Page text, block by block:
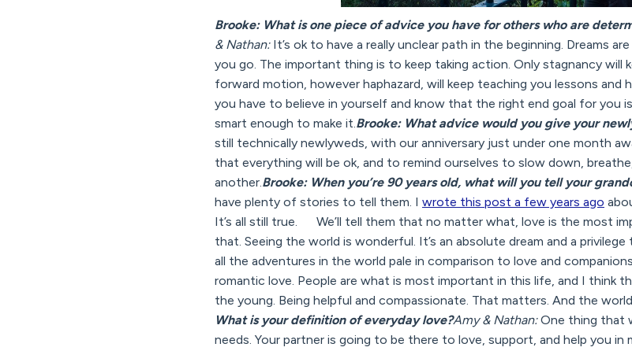
Brooke: What is one piece of advice you have for others who are
& Nathan:It’s ok to have a really unclear path in the beginning. Dreams
you go. The important thing is to keep taking action. Only stagnancy will
forward motion, however haphazard, will keep teaching you lessons and
you have to believe in yourself and know that the right end goal for you
smart enough to make it.Brooke: What advice would you give your
still technically newlyweds, with our anniversary just under one month
that everything will be ok, and to remind ourselves to slow down,
another.Brooke: When you’re 90 years old, what will you tell your
have plenty of stories to tell them. I wrote this post a few years ago
It’s all still true. We’ll tell them that no matter what, love is the most
that. Seeing the world is wonderful. It’s an absolute dream and a
all the adventures in the world pale in comparison to love and
romantic love. People are what is most important in this life, and I think
the young. Being helpful and compassionate. That matters. And the
What is your definition of everyday love?Amy & Nathan:One thing that
needs. Your partner is going to be there to love, support, and help you in